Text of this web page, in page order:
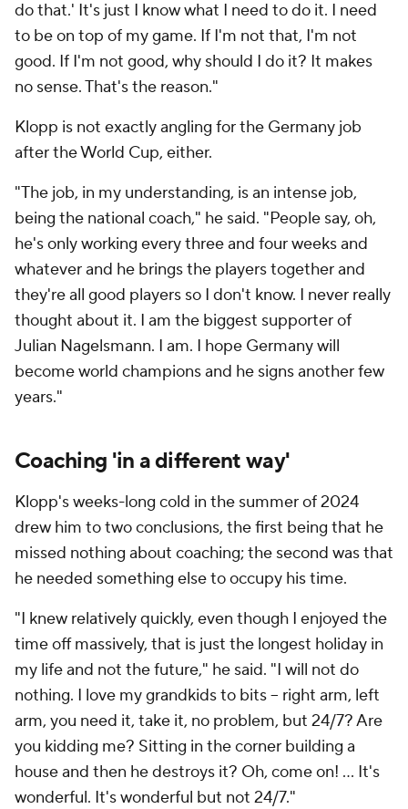
do that.' It's just I know what I need to do it. I need
to be on top of my game. If I'm not that, I'm not
good. If I'm not good, why should I do it? It makes
no sense. That's the reason."
Klopp is not exactly angling for the Germany job
after the World Cup, either.
"The job, in my understanding, is an intense job,
being the national coach," he said. "People say, oh,
he's only working every three and four weeks and
whatever and he brings the players together and
they're all good players so I don't know. I never really
thought about it. I am the biggest supporter of
Julian Nagelsmann. I am. I hope Germany will
become world champions and he signs another few
years."
Coaching 'in a different way'
Klopp's weeks-long cold in the summer of 2024
drew him to two conclusions, the first being that he
missed nothing about coaching; the second was that
he needed something else to occupy his time.
"I knew relatively quickly, even though I enjoyed the
time off massively, that is just the longest holiday in
my life and not the future," he said. "I will not do
nothing. I love my grandkids to bits – right arm, left
arm, you need it, take it, no problem, but 24/7? Are
you kidding me? Sitting in the corner building a
house and then he destroys it? Oh, come on! … It's
wonderful. It's wonderful but not 24/7."